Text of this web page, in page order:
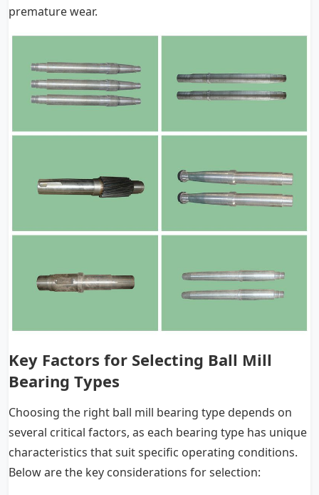
premature wear.
Key Factors for Selecting Ball Mill
Bearing Types
Choosing the right ball mill bearing type depends on
several critical factors, as each bearing type has unique
characteristics that suit specific operating conditions.
Below are the key considerations for selection: